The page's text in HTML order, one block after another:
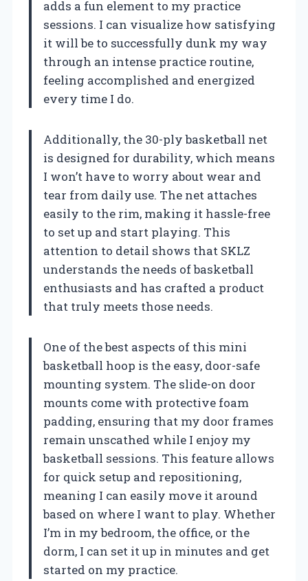
adds a fun element to my practice
sessions. I can visualize how satisfying
it will be to successfully dunk my way
through an intense practice routine,
feeling accomplished and energized
every time I do.
Additionally, the 30-ply basketball net
is designed for durability, which means
I won’t have to worry about wear and
tear from daily use. The net attaches
easily to the rim, making it hassle-free
to set up and start playing. This
attention to detail shows that SKLZ
understands the needs of basketball
enthusiasts and has crafted a product
that truly meets those needs.
One of the best aspects of this mini
basketball hoop is the easy, door-safe
mounting system. The slide-on door
mounts come with protective foam
padding, ensuring that my door frames
remain unscathed while I enjoy my
basketball sessions. This feature allows
for quick setup and repositioning,
meaning I can easily move it around
based on where I want to play. Whether
I’m in my bedroom, the office, or the
dorm, I can set it up in minutes and get
started on my practice.